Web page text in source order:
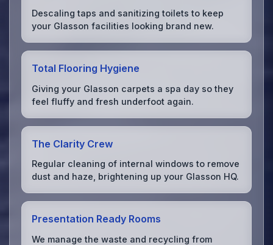
Descaling taps and sanitizing toilets to keep
your Glasson facilities looking brand new.
Total Flooring Hygiene
Giving your Glasson carpets a spa day so they
feel fluffy and fresh underfoot again.
The Clarity Crew
Regular cleaning of internal windows to remove
dust and haze, brightening up your Glasson HQ.
Presentation Ready Rooms
We manage the waste and recycling from